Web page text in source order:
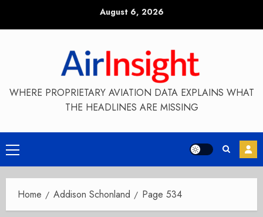
August 6, 2026
WHERE PROPRIETARY AVIATION DATA EXPLAINS WHAT
THE HEADLINES ARE MISSING
Primary
Menu
Home Addison Schonland Page 534